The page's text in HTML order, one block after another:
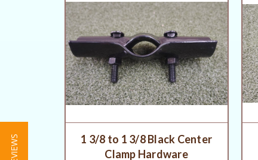
1 3/8 to 1 3/8 Black Center
Clamp Hardware